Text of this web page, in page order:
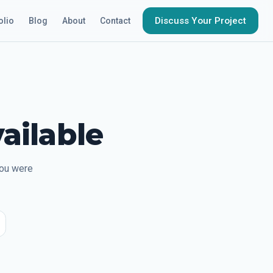
Blog About Contact Discuss Your Project
were